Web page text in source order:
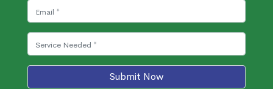
Submit Now